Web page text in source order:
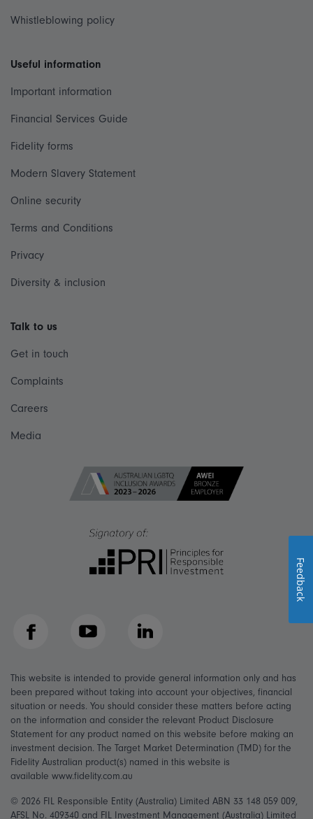
Whistleblowing policy
Useful information
Important information
Financial Services Guide
Fidelity forms
Modern Slavery Statement
Online security
Terms and Conditions
Privacy
Diversity & inclusion
Talk to us
Get in touch
Complaints
Careers
Media
Facebook YouTube LinkedIn
This website is intended to provide general information only and has
been prepared without taking into account your objectives, financial
situation or needs. You should consider these matters before acting
on the information and consider the relevant Product Disclosure
Statement for any product named on this website before making an
investment decision. The Target Market Determination (TMD) for the
Fidelity Australian product(s) named in this website is
available www.fidelity.com.au
© 2026 FIL Responsible Entity (Australia) Limited ABN 33 148 059 009,
AFSL No. 409340 and FIL Investment Management (Australia) Limited
Feedback